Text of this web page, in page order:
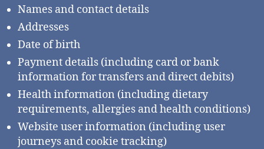
Names and contact details
Addresses
Date of birth
Payment details (including card or bank
information for transfers and direct debits)
Health information (including dietary
requirements, allergies and health conditions)
Website user information (including user
journeys and cookie tracking)